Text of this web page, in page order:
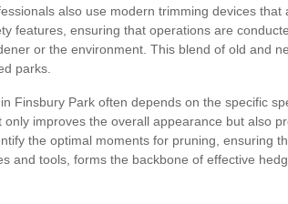
also use modern trimming devices that
features, ensuring that operations are
or the environment. This blend of old and
parks.
Finsbury Park often depends on the specific
improves the overall appearance but also
the optimal moments for pruning, ensuring
and tools, forms the backbone of effective